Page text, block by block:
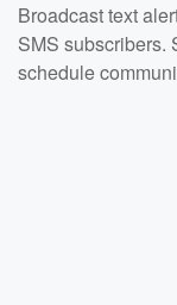
Broadcast text
SMS subscribers.
schedule